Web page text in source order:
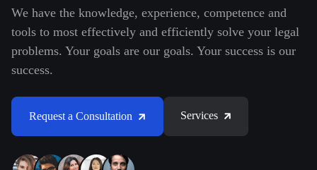
We have the knowledge, experience, competence and
tools to most effectively and efficiently solve your legal
problems. Your goals are our goals. Your success is our
success.
Request a Consultation Services